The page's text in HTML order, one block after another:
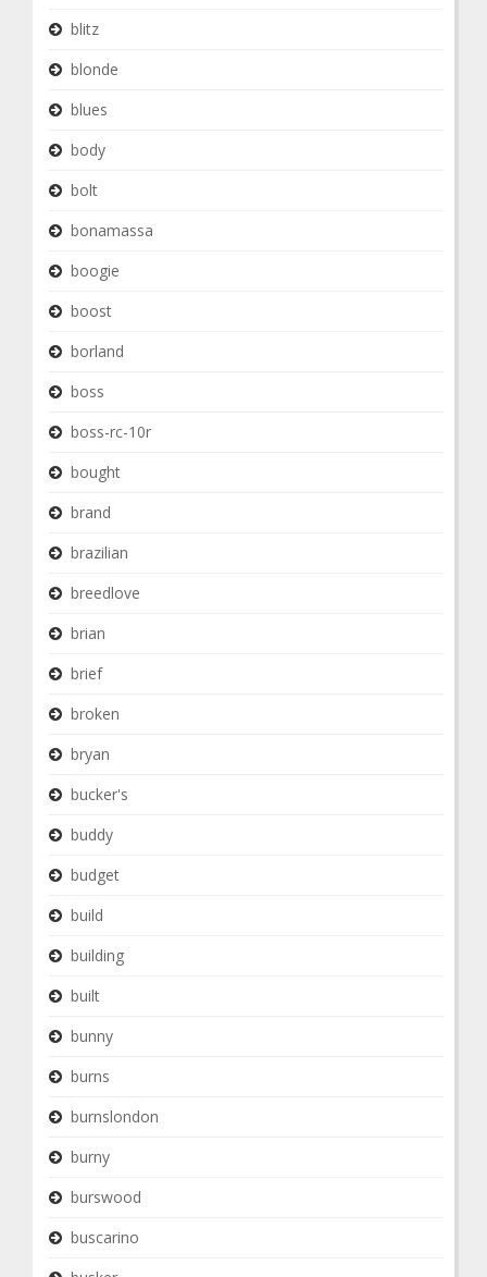
blitz
blonde
blues
body
bolt
bonamassa
boogie
boost
borland
boss
boss-rc-10r
bought
brand
brazilian
breedlove
brian
brief
broken
bryan
bucker's
buddy
budget
build
building
built
bunny
burns
burnslondon
burny
burswood
buscarino